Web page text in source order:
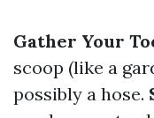
Gather Your
scoop (like a
possibly a hose.